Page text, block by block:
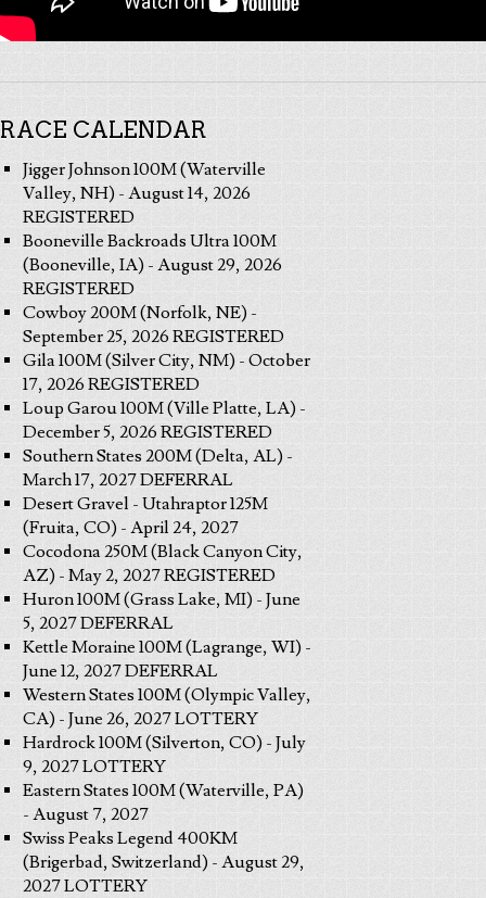
RACE CALENDAR
Jigger Johnson 100M (Waterville
Valley, NH) - August 14, 2026
REGISTERED
Booneville Backroads Ultra 100M
(Booneville, IA) - August 29, 2026
REGISTERED
Cowboy 200M (Norfolk, NE) -
September 25, 2026 REGISTERED
Gila 100M (Silver City, NM) - October
17, 2026 REGISTERED
Loup Garou 100M (Ville Platte, LA) -
December 5, 2026 REGISTERED
Southern States 200M (Delta, AL) -
March 17, 2027 DEFERRAL
Desert Gravel - Utahraptor 125M
(Fruita, CO) - April 24, 2027
Cocodona 250M (Black Canyon City,
AZ) - May 2, 2027 REGISTERED
Huron 100M (Grass Lake, MI) - June
5, 2027 DEFERRAL
Kettle Moraine 100M (Lagrange, WI) -
June 12, 2027 DEFERRAL
Western States 100M (Olympic Valley,
CA) - June 26, 2027 LOTTERY
Hardrock 100M (Silverton, CO) - July
9, 2027 LOTTERY
Eastern States 100M (Waterville, PA)
- August 7, 2027
Swiss Peaks Legend 400KM
(Brigerbad, Switzerland) - August 29,
2027 LOTTERY